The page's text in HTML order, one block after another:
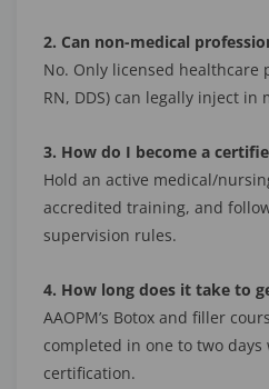
2. Can non-medical
No. Only licensed healthcare
RN, DDS) can legally inject in
3. How do I become a
Hold an active medical/
accredited training, and
supervision rules.
4. How long does it take to
AAOPM’s Botox and filler
completed in one to two
certification.